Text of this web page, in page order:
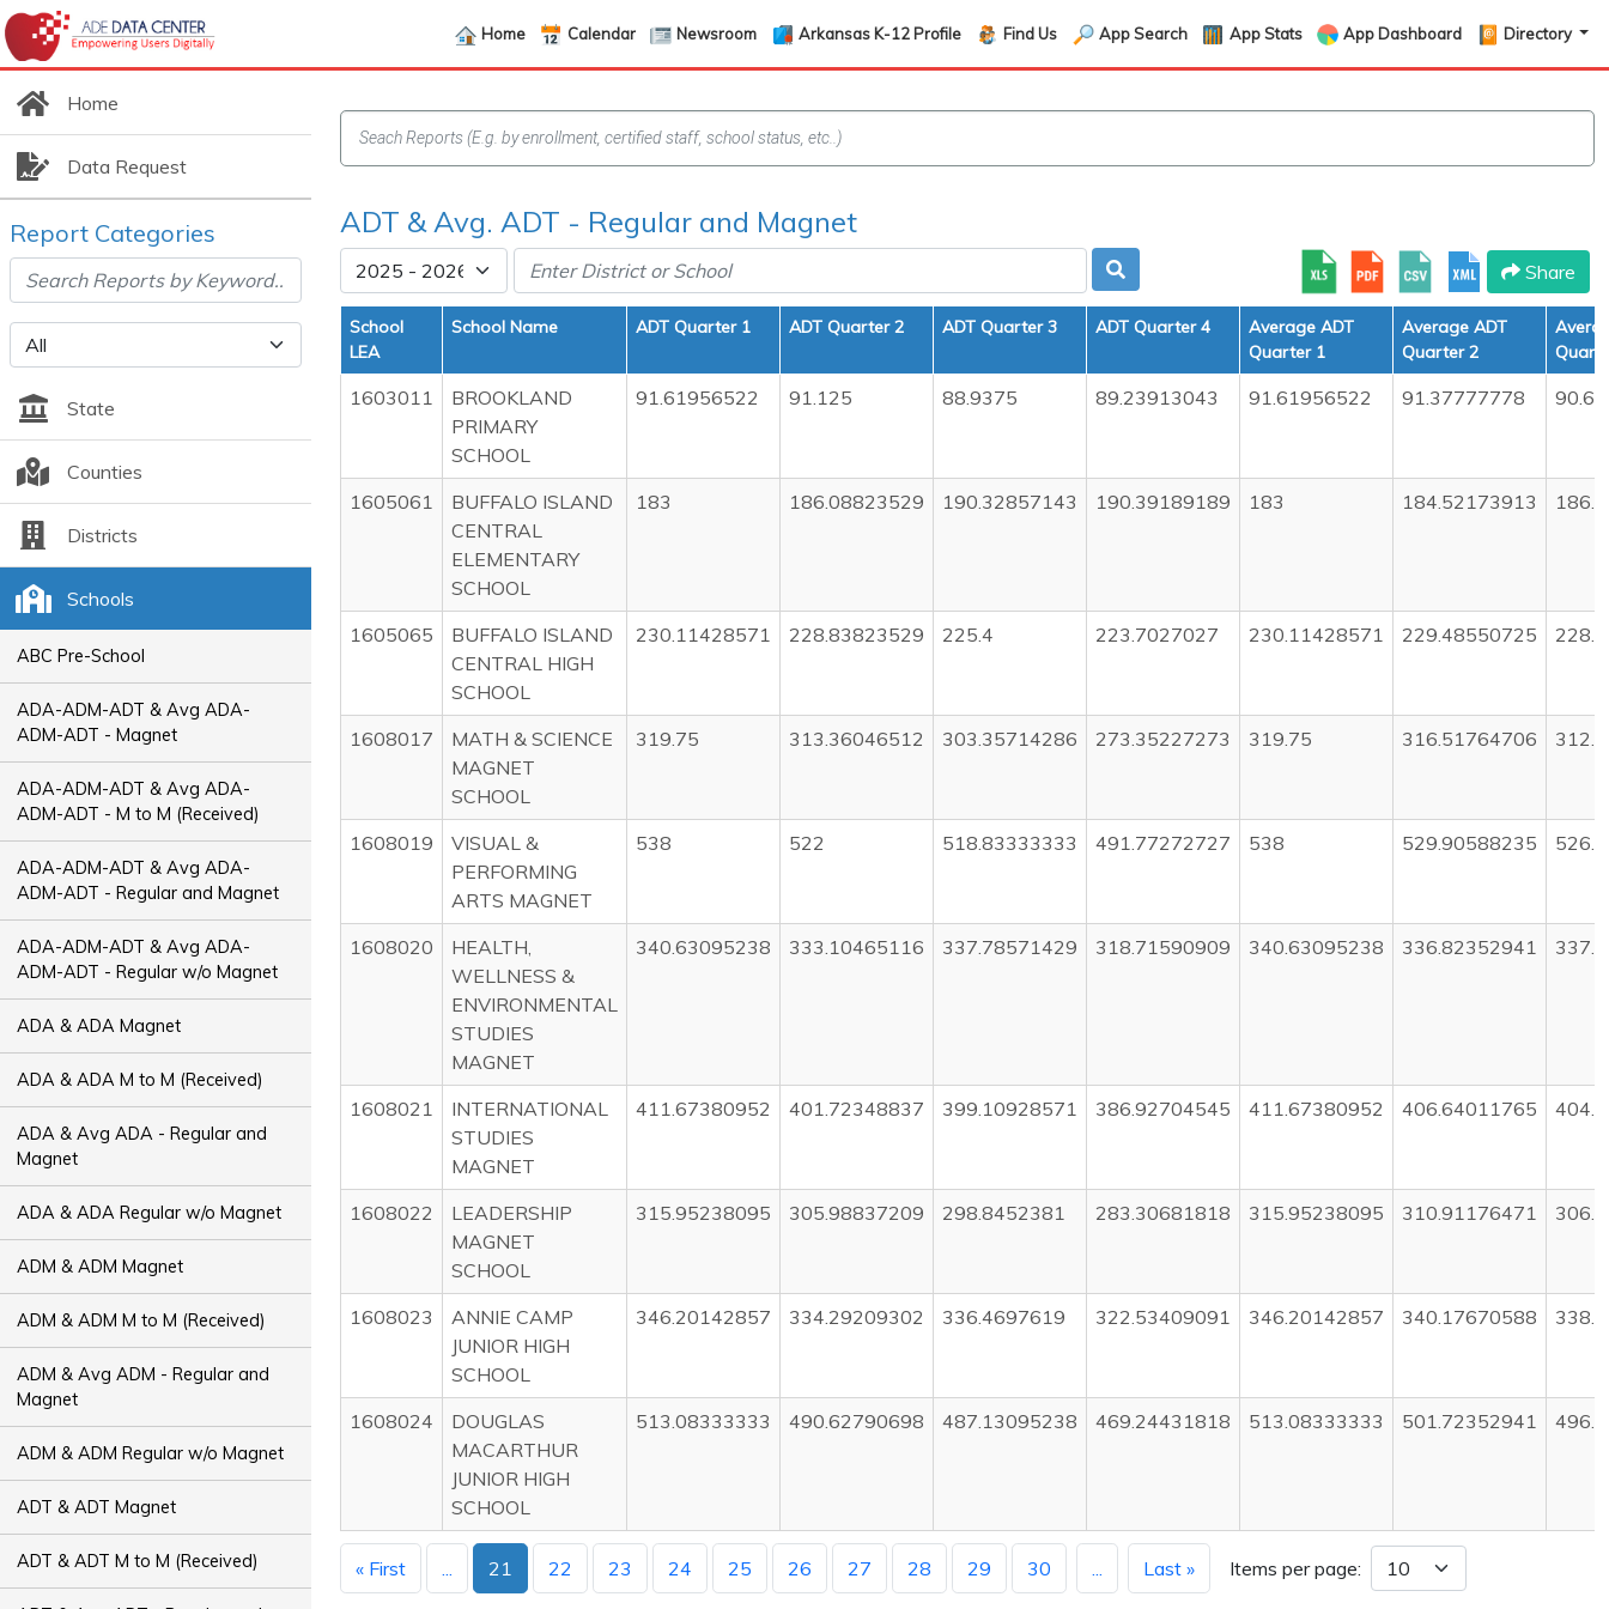
Home Calendar Newsroom Arkansas K-12 Profile Find Us App Search App Stats App Dashboard Directory
Home
Data Request
Report Categories
State
Counties
Districts
Schools
ABC Pre-School
ADA-ADM-ADT & Avg ADA-
ADM-ADT - Magnet
ADA-ADM-ADT & Avg ADA-
ADM-ADT - M to M (Received)
ADA-ADM-ADT & Avg ADA-
ADM-ADT - Regular and Magnet
ADA-ADM-ADT & Avg ADA-
ADM-ADT - Regular w/o Magnet
ADA & ADA Magnet
ADA & ADA M to M (Received)
ADA & Avg ADA - Regular and
Magnet
ADA & ADA Regular w/o Magnet
ADM & ADM Magnet
ADM & ADM M to M (Received)
ADM & Avg ADM - Regular and
Magnet
ADM & ADM Regular w/o Magnet
ADT & ADT Magnet
ADT & ADT M to M (Received)
ADT & Avg. ADT - Regular and Magnet
Share
School
LEA
School Name ADT Quarter 1 ADT Quarter 2 ADT Quarter 3 ADT Quarter 4
Average ADT
Quarter 1
Average ADT
Quarter 2
1603011
BROOKLAND
PRIMARY
SCHOOL
91.61956522 91.125 88.9375 89.23913043 91.61956522 91.37777778
1605061
BUFFALO ISLAND
CENTRAL
ELEMENTARY
SCHOOL
183 186.08823529 190.32857143 190.39189189 183 184.52173913
1605065
BUFFALO ISLAND
CENTRAL HIGH
SCHOOL
230.11428571 228.83823529 225.4 223.7027027 230.11428571 229.48550725
1608017
MATH & SCIENCE
MAGNET
SCHOOL
319.75 313.36046512 303.35714286 273.35227273 319.75 316.51764706
1608019
VISUAL &
PERFORMING
ARTS MAGNET
538 522 518.83333333 491.77272727 538 529.90588235
1608020
HEALTH,
WELLNESS &
ENVIRONMENTAL
STUDIES
MAGNET
340.63095238 333.10465116 337.78571429 318.71590909 340.63095238 336.82352941
1608021
INTERNATIONAL
STUDIES
MAGNET
411.67380952 401.72348837 399.10928571 386.92704545 411.67380952 406.64011765
1608022
LEADERSHIP
MAGNET
SCHOOL
315.95238095 305.98837209 298.8452381 283.30681818 315.95238095 310.91176471
1608023
ANNIE CAMP
JUNIOR HIGH
SCHOOL
346.20142857 334.29209302 336.4697619 322.53409091 346.20142857 340.17670588
1608024
DOUGLAS
MACARTHUR
JUNIOR HIGH
SCHOOL
513.08333333 490.62790698 487.13095238 469.24431818 513.08333333 501.72352941
« First ... 21 22 23 24 25 26 27 28 29 30 ... Last » Items per page: